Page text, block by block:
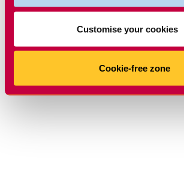
Customise your cookies
Cookie-free zone